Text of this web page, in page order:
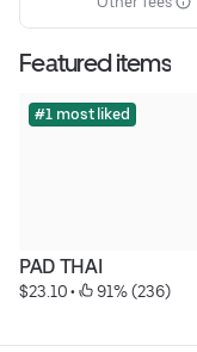
Featured items
#1 most liked
PAD THAI
$23.10 • 91% (236)